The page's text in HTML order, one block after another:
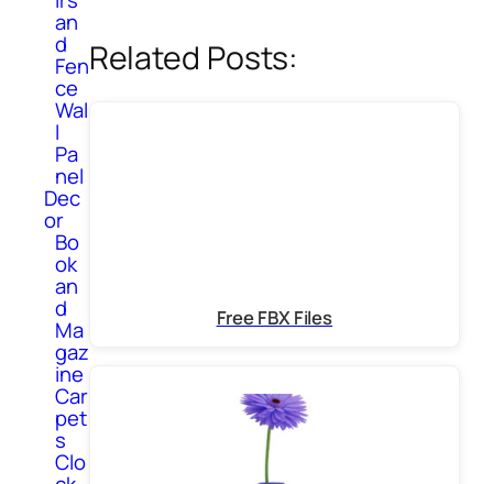
an
d
Fen
ce
Wal
l
Pa
nel
Dec
or
Bo
ok
an
d
Ma
gaz
ine
Car
pet
s
Clo
Related Posts:
Free FBX Files